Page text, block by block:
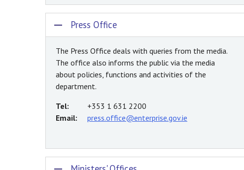
Press Office
The Press Office deals with queries from the media.
The office also informs the public via the media
about policies, functions and activities of the
department.
Tel:
+353 1 631 2200
Email:
press.office@enterprise.gov.ie